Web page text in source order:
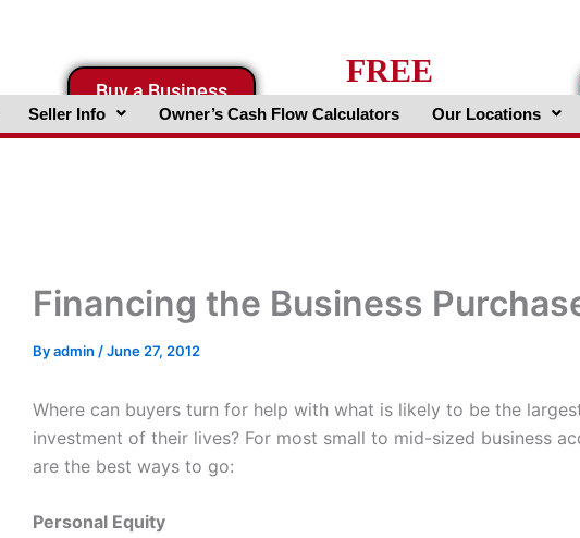
Buy a Business
FREE
Business Valuation Website
Seller Info Owner’s Cash Flow Calculators Our Locations
Financing the Business
Byadmin /June 27, 2012
Where can buyers turn for help with what is likely to be the
investment of their lives? For most small to mid-sized business
are the best ways to go:
Personal Equity